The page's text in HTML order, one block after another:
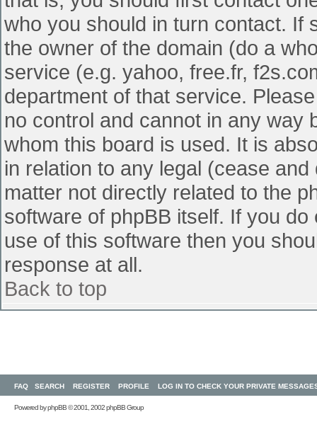
who you should in turn contact. If
the owner of the domain (do a
service (e.g. yahoo, free.fr,
department of that service.
no control and cannot in any way
whom this board is used. It is
in relation to any legal (cease
matter not directly related to the
software of phpBB itself. If you
use of this software then you
response at all.
Back to top
FAQ SEARCH REGISTER PROFILE LOG IN TO CHECK YOUR PRIVATE
Powered byphpBB© 2001, 2002 phpBB Group